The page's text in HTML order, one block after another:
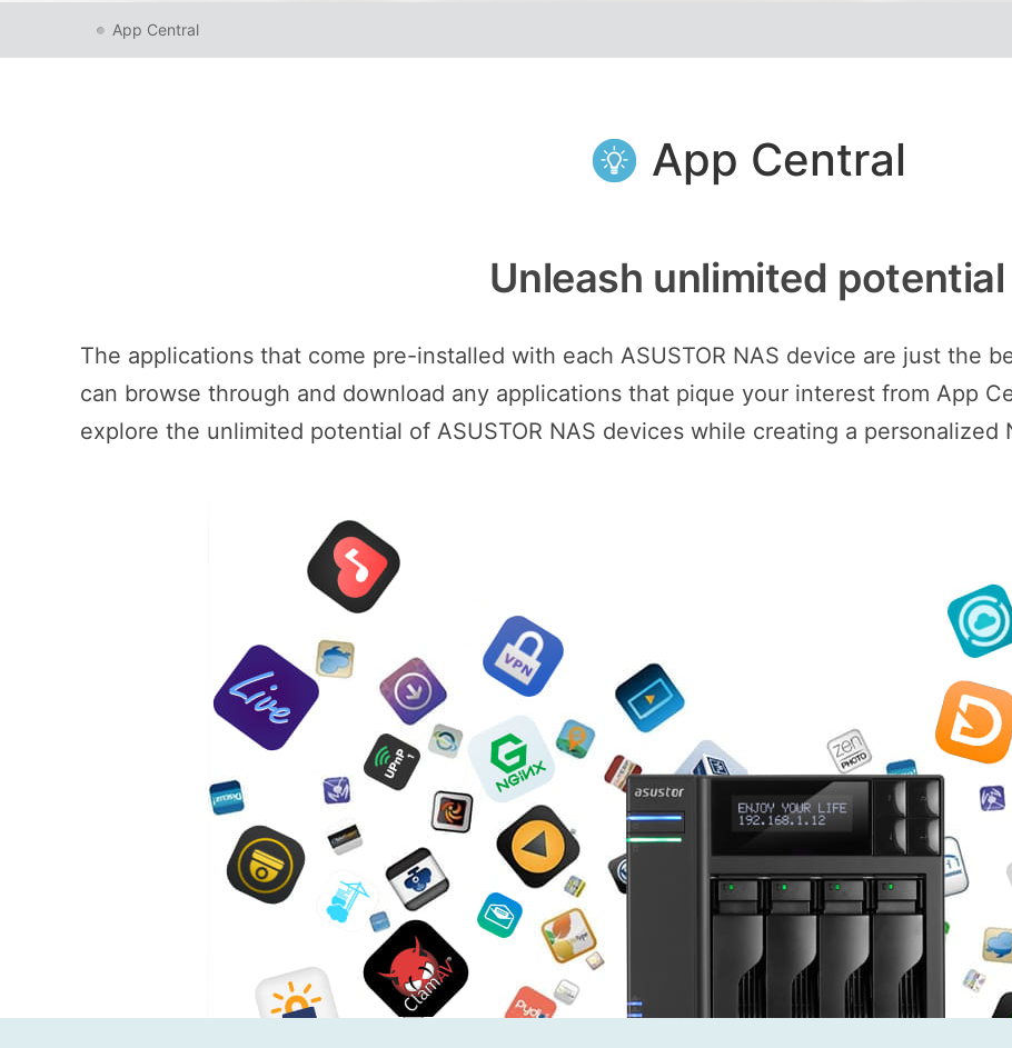
App Central
App Central
Unleash unlimited potential
The applications that come pre-installed with each ASUSTOR NAS device are just the
can browse through and download any applications that pique your interest from App
explore the unlimited potential of ASUSTOR NAS devices while creating a personalized